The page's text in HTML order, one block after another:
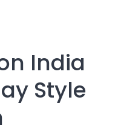
India
Style